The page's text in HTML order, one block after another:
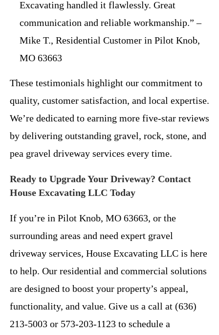
Excavating handled it flawlessly. Great
communication and reliable workmanship.” –
Mike T., Residential Customer in Pilot Knob,
MO 63663
These testimonials highlight our commitment to
quality, customer satisfaction, and local expertise.
We’re dedicated to earning more five-star reviews
by delivering outstanding gravel, rock, stone, and
pea gravel driveway services every time.
Ready to Upgrade Your Driveway? Contact
House Excavating LLC Today
If you’re in Pilot Knob, MO 63663, or the
surrounding areas and need expert gravel
driveway services, House Excavating LLC is here
to help. Our residential and commercial solutions
are designed to boost your property’s appeal,
functionality, and value. Give us a call at (636)
213-5003 or 573-203-1123 to schedule a